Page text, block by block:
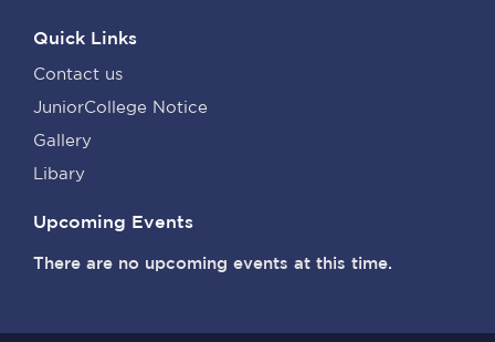
Quick Links
Contact us
JuniorCollege Notice
Gallery
Libary
Upcoming Events
There are no upcoming events at this time.